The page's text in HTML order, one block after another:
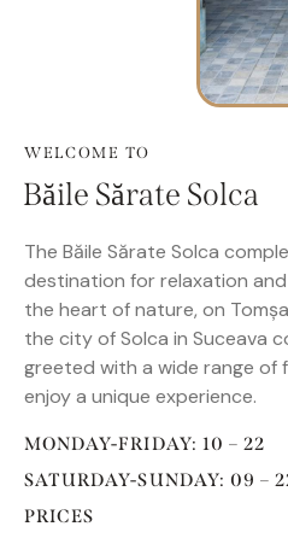
WELCOME TO
Băile Sărate Solca
The Băile Sărate Solca
destination for relaxation
the heart of nature, on
the city of Solca in Suceava
greeted with a wide range of
enjoy a unique experience.
MONDAY-FRIDAY: 10 – 22
SATURDAY-SUNDAY: 09 –
PRICES